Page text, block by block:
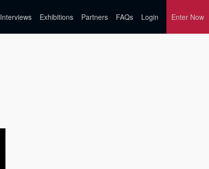
Interviews Exhibitions Partners FAQs Login Enter Now